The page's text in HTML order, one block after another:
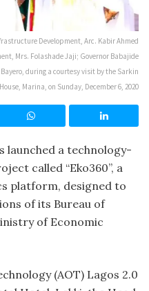
Development, Arc. Kabir Ahmed
Mrs. Folashade Jaji; Governor Babajide
during a courtesy visit by the Sarkin
Marina, on Sunday, December 6, 2020
launched a technology-
called “Eko360”, a
platform, designed to
of its Bureau of
of Economic
(AOT) Lagos 2.0